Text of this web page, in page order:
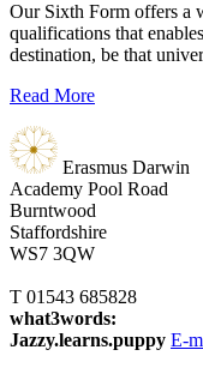
Our Sixth Form offers a
qualifications that
destination, be that
Read More
Erasmus Darwin
Academy Pool Road
Burntwood
Staffordshire
WS7 3QW
T 01543 685828
what3words:
Jazzy.learns.puppy E-